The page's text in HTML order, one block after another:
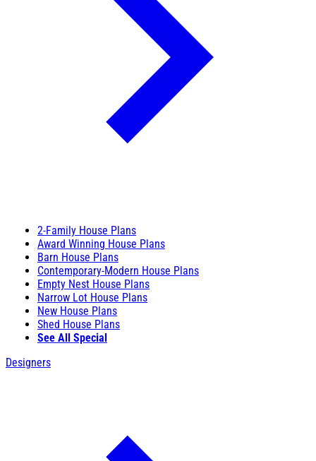
2-Family House Plans
Award Winning House Plans
Barn House Plans
Contemporary-Modern House Plans
Empty Nest House Plans
Narrow Lot House Plans
New House Plans
Shed House Plans
See All Special
Designers